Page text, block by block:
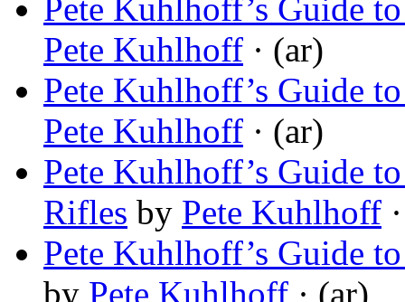
Pete Kuhlhoff’s Guide
Pete Kuhlhoff · (ar)
Pete Kuhlhoff’s Guide
Pete Kuhlhoff · (ar)
Pete Kuhlhoff’s Guide
Rifles by Pete Kuhlhoff
Pete Kuhlhoff’s Guide
by Pete Kuhlhoff · (ar)